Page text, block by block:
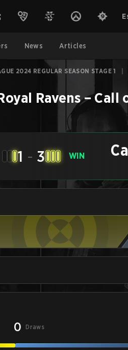
News Articles
2024 REGULAR SEASON STAGE 1
Ravens–Call
1 - 3 WIN
0 Draws